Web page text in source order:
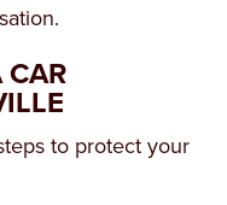
CAR
to protect your